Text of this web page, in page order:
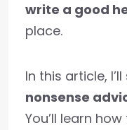
write a good
place.
In this article,
nonsense
You’ll learn